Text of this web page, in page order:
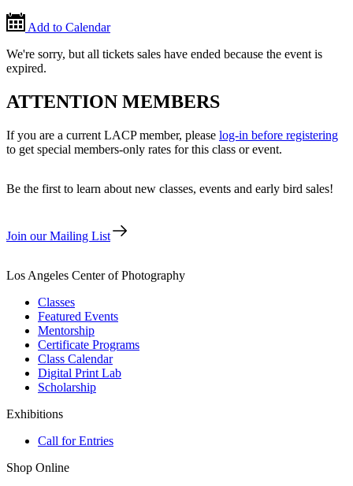
Add to Calendar
We're sorry, but all tickets sales have ended because the event is
expired.
ATTENTION MEMBERS
If you are a current LACP member, please log-in before registering
to get special members-only rates for this class or event.
Be the first to learn about new classes, events and early bird sales!
Join our Mailing List
Los Angeles Center of Photography
Classes
Featured Events
Mentorship
Certificate Programs
Class Calendar
Digital Print Lab
Scholarship
Exhibitions
Call for Entries
Shop Online